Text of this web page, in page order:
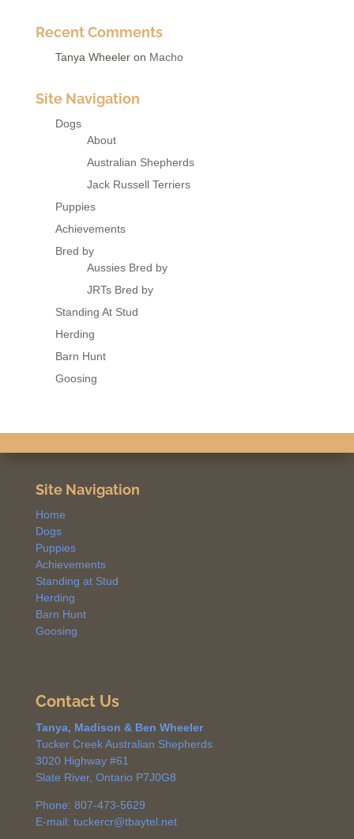
Recent Comments
Tanya Wheeleron Macho
Site Navigation
Dogs
About
Australian Shepherds
Jack Russell Terriers
Puppies
Achievements
Bred by
Aussies Bred by
JRTs Bred by
Standing At Stud
Herding
Barn Hunt
Goosing
Site Navigation
Home
Dogs
Puppies
Achievements
Standing at Stud
Herding
Barn Hunt
Goosing
Contact Us
Tanya, Madison & Ben Wheeler
Tucker Creek Australian Shepherds
3020 Highway #61
Slate River, Ontario P7J0G8
Phone: 807-473-5629
E-mail: tuckercr@tbaytel.net